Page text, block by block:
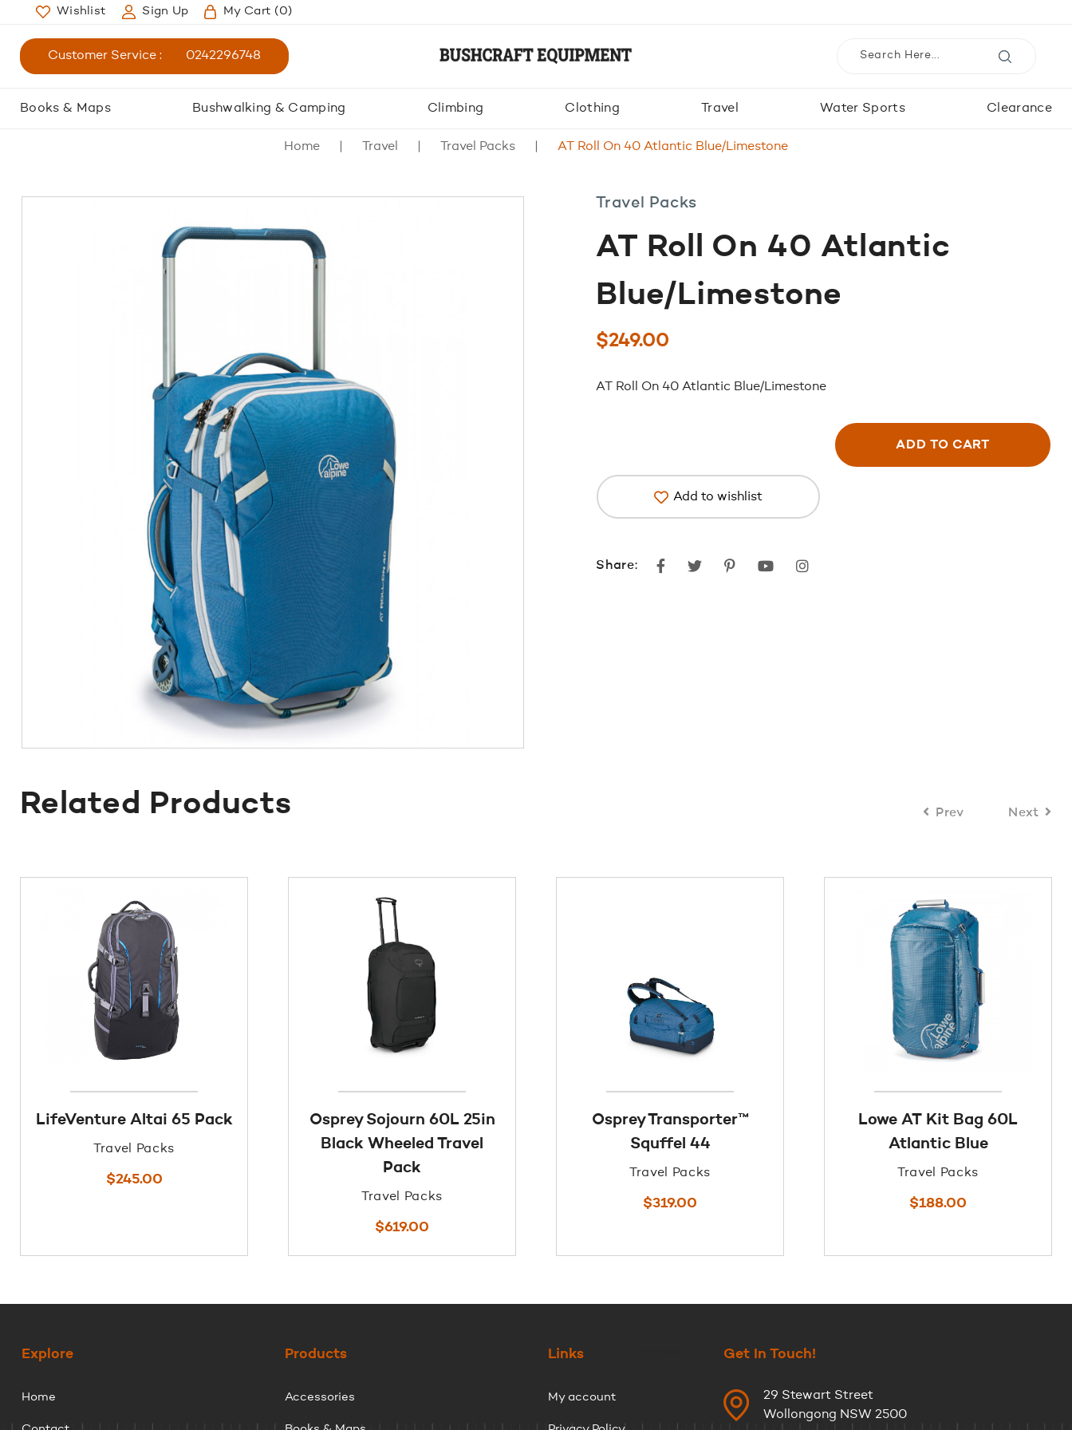
Wishlist Sign Up My Cart (0)
Customer Service : 0242296748
Books & Maps Bushwalking & Camping Climbing Clothing Travel Water Sports Clearance
Home Travel Travel Packs AT Roll On 40 Atlantic Blue/Limestone
Travel Packs
AT Roll On 40 Atlantic
Blue/Limestone
$249.00
AT Roll On 40 Atlantic Blue/Limestone
ADD TO CART
Add to wishlist
Share: FacebookTwitterPinterestyoutubeinstagram
Related Products Prev
LifeVenture Altai 65 Pack
Travel Packs
$245.00
Osprey Sojourn 60L 25in
Black Wheeled Travel
Pack
Travel Packs
$619.00
Osprey Transporter™
Squffel 44
Travel Packs
$319.00
Lowe AT Kit Bag 60L
Atlantic Blue
Travel Packs
$188.00
Next
Explore
Home
Products
Accessories
Links
My account
Get In Touch!
29 Stewart Street
Wollongong NSW 2500